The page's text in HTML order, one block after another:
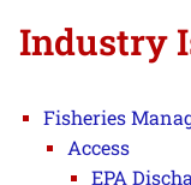
Industry
Fisheries
Access
EPA